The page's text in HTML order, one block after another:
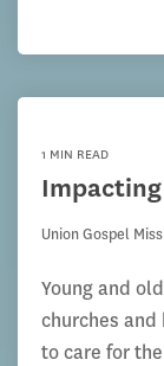
1 MIN READ
Impacting
Union Gospel
Young and
churches and
to care for